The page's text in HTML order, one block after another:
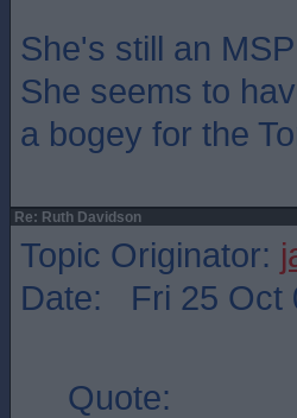
She's still an
She seems to
a bogey for the
Re: Ruth Davidson
Topic Originator:
Date: Fri 25 Oct
Quote: